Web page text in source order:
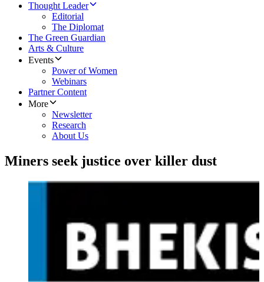
Thought Leader
Editorial
The Diplomat
The Green Guardian
Arts & Culture
Events
Power of Women
Webinars
Partner Content
More
Newsletter
Research
About Us
Miners seek justice over killer dust